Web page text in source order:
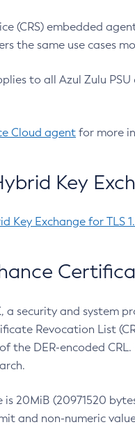
(CRS) embedded
the same use cases
to all Azul Zulu
Cloud agent for more
Key
Key Exchange for TLS
a security and system
Revocation List
the DER-encoded
20MiB (20971520
and non-numeric